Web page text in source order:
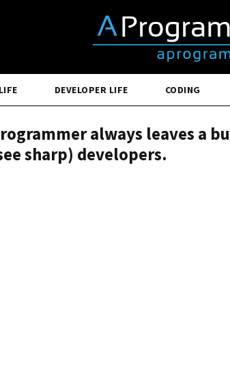
DEVELOPER LIFE CODING
always leaves a
sharp) developers.